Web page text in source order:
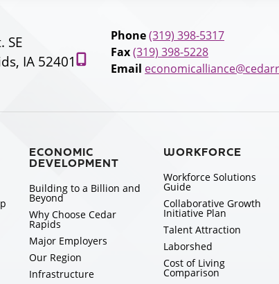
SE
IA 52401
Phone(319) 398-5317
Fax(319) 398-5228
Email
ECONOMIC
DEVELOPMENT
Building to a Billion and
Beyond
Why Choose Cedar
Rapids
Major Employers
Our Region
Infrastructure
WORKFORCE
Workforce Solutions
Guide
Collaborative Growth
Initiative Plan
Talent Attraction
Laborshed
Cost of Living
Comparison